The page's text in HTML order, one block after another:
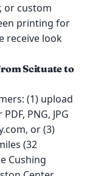
or custom
printing for
receive look
Scituate to
(1) upload
PNG, JPG
or (3)
(32
Cushing